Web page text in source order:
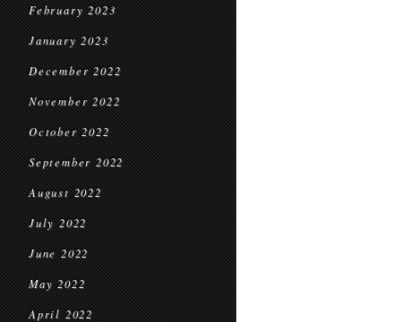
February 2023
January 2023
December 2022
November 2022
October 2022
September 2022
August 2022
July 2022
June 2022
May 2022
April 2022